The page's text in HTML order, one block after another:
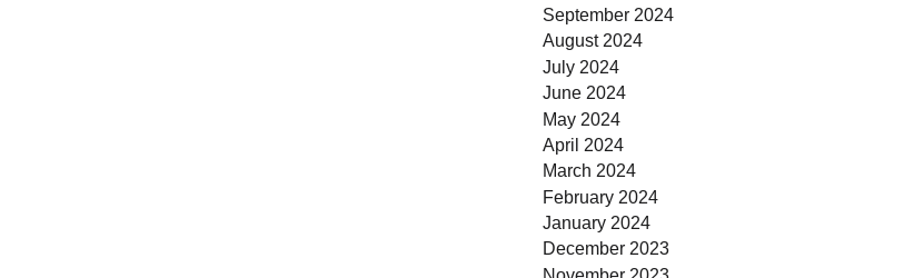
September 2024
August 2024
July 2024
June 2024
May 2024
April 2024
March 2024
February 2024
January 2024
December 2023